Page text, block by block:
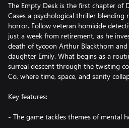
The Empty Desk is the first chapter of
Cases a psychological thriller blending
horror. Follow veteran homicide
just a week from retirement, as he
death of tycoon Arthur Blackthorn
daughter Emily. What begins as a
surreal descent through the twisting
Co, where time, space, and sanity
Key features:
- The game tackles themes of mental